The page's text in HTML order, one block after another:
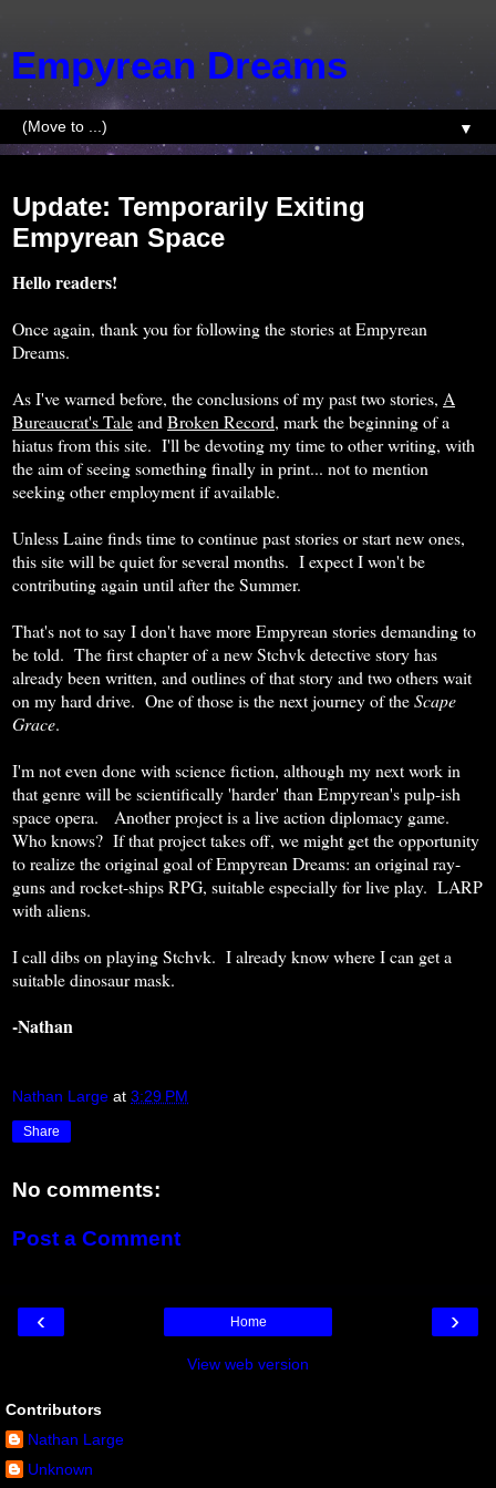
Empyrean Dreams
▼
Update: Temporarily Exiting
Empyrean Space
Hello readers!
Once again, thank you for following the stories at Empyrean
Dreams.
As I've warned before, the conclusions of my past two stories, A
Bureaucrat's Taleand Broken Record, mark the beginning of a
hiatus from this site. I'll be devoting my time to other writing, with
the aim of seeing something finally in print... not to mention
seeking other employment if available.
Unless Laine finds time to continue past stories or start new ones,
this site will be quiet for several months. I expect I won't be
contributing again until after the Summer.
That's not to say I don't have more Empyrean stories demanding to
be told. The first chapter of a new Stchvk detective story has
already been written, and outlines of that story and two others wait
on my hard drive. One of those is the next journey of theScape
Grace.
I'm not even done with science fiction, although my next work in
that genre will be scientifically 'harder' than Empyrean's pulp-ish
space opera. Another project is a live action diplomacy game.
Who knows? If that project takes off, we might get the opportunity
to realize the original goal of Empyrean Dreams: an original ray-
guns and rocket-ships RPG, suitable especially for live play. LARP
with aliens.
I call dibs on playing Stchvk. I already know where I can get a
suitable dinosaur mask.
-Nathan
Nathan Large at 3:29 PM
Share
No comments:
Post a Comment
‹ ›
Home
View web version
Contributors
Nathan Large
Unknown